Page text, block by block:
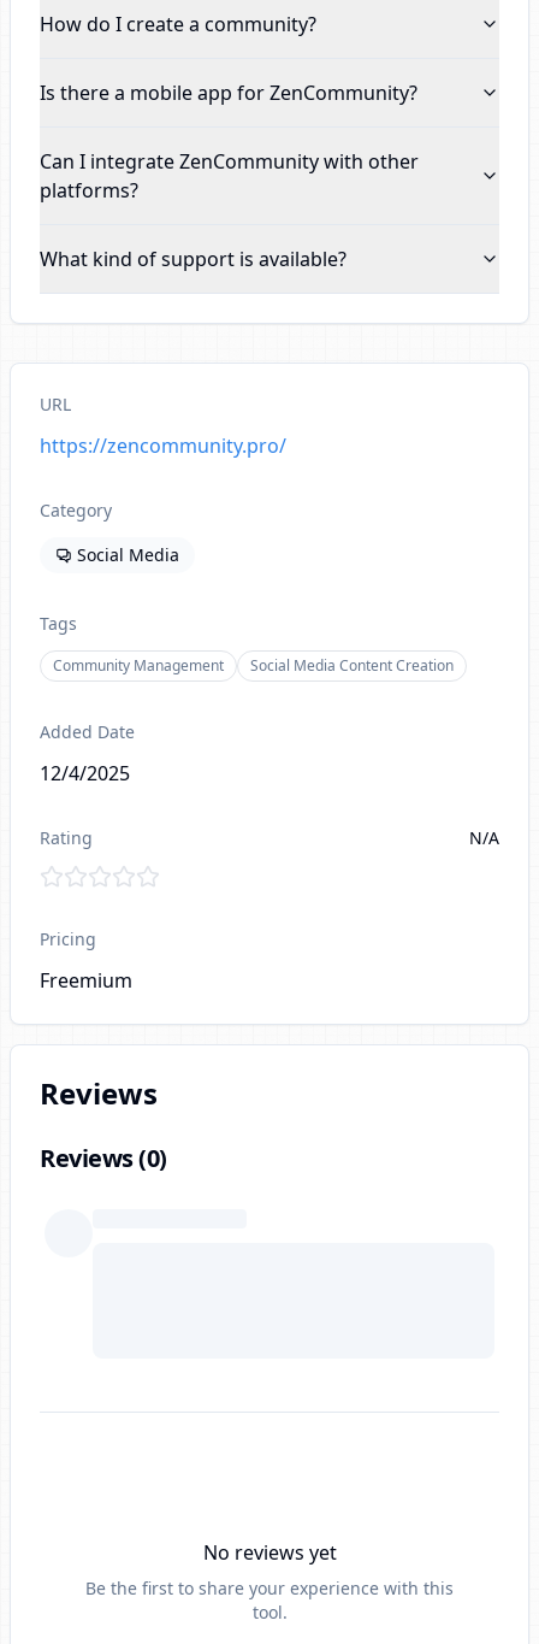
How do I create a community?
Is there a mobile app for ZenCommunity?
Can I integrate ZenCommunity with other
platforms?
What kind of support is available?
URL
https://zencommunity.pro/
Category
Social Media
Tags
Community Management Social Media Content Creation
Added Date
12/4/2025
Rating N/A
Pricing
Freemium
Reviews
Reviews (0)
No reviews yet
Be the first to share your experience with this
tool.